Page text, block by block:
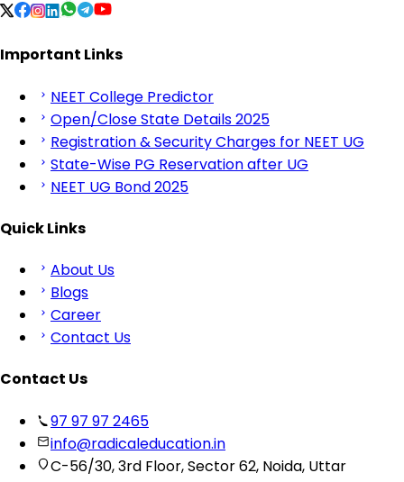
Important Links
NEET College Predictor
Open/Close State Details 2025
Registration & Security Charges for NEET UG
State-Wise PG Reservation after UG
NEET UG Bond 2025
Quick Links
About Us
Blogs
Career
Contact Us
Contact Us
97 97 97 2465
info@radicaleducation.in
C-56/30, 3rd Floor, Sector 62, Noida, Uttar